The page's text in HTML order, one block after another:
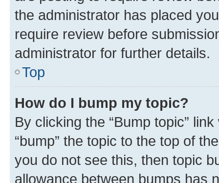
the administrator has placed
require review before
administrator for further details.
Top
How do I bump my topic?
By clicking the “Bump topic”
“bump” the topic to the top of
you do not see this, then topic
allowance between bumps has